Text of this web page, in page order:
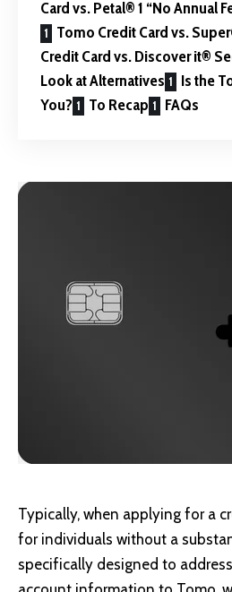
Card vs. Petal® 1 “No Annual
Tomo Credit Card vs.
Credit Card vs. Discover it®
Look at Alternatives
Is the
You?
To Recap FAQs
Typically, when applying for a
for individuals without a
specifically designed to